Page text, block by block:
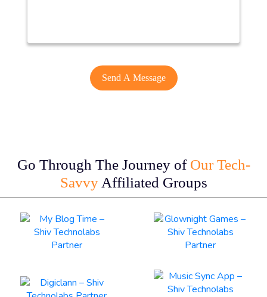
Go Through The Journey of Our Tech-
SavvyAffiliated Groups